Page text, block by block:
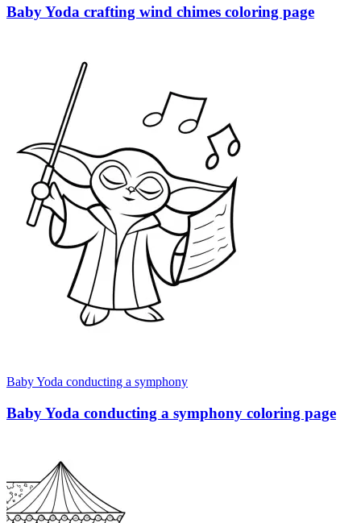
Baby Yoda crafting wind chimes coloring page
Baby Yoda conducting a symphony
Baby Yoda conducting a symphony coloring page